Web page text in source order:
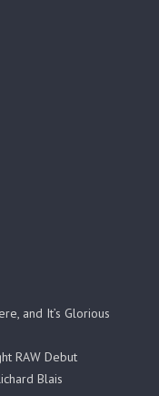
and It’s Glorious
RAW Debut
Blais